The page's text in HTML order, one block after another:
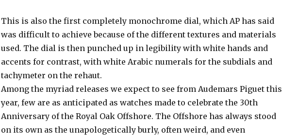
This is also the first completely monochrome dial, which AP has said
was difficult to achieve because of the different textures and materials
used. The dial is then punched up in legibility with white hands and
accents for contrast, with white Arabic numerals for the subdials and
tachymeter on the rehaut.
Among the myriad releases we expect to see from Audemars Piguet this
year, few are as anticipated as watches made to celebrate the 30th
Anniversary of the Royal Oak Offshore. The Offshore has always stood
on its own as the unapologetically burly, often weird, and even